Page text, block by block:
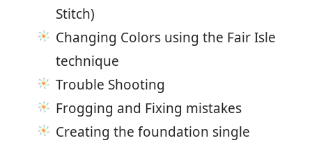
Stitch)
Changing Colors using the Fair Isle
technique
Trouble Shooting
Frogging and Fixing mistakes
Creating the foundation single